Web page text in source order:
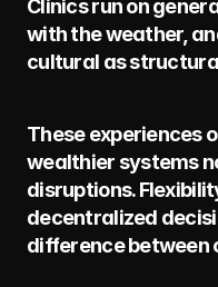
Clinics run on
with the weather,
cultural as
These experiences
wealthier systems
disruptions.
decentralized
difference between